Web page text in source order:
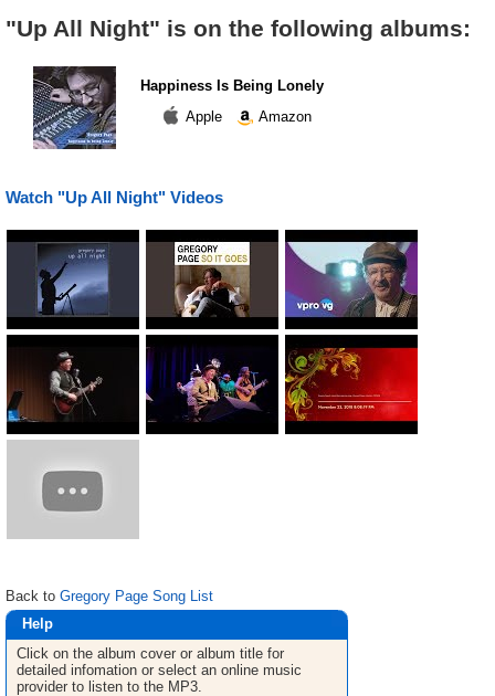
"Up All Night" is on the following albums:
Happiness Is Being Lonely
Apple
Amazon
Watch "Up All Night" Videos
Back to Gregory Page Song List
Help
Click on the album cover or album title for
detailed infomation or select an online music
provider to listen to the MP3.